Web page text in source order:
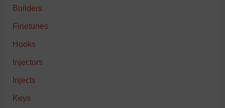
Builders
Finetunes
Hooks
Injectors
Injects
Keys